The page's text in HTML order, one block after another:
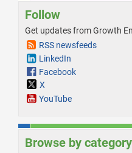
Follow
Get updates from Growth
RSS newsfeeds
LinkedIn
Facebook
X
YouTube
Browse by category